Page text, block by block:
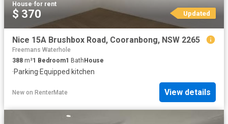
House·for rent
$ 370 Updated
Nice 15A Brushbox Road, Cooranbong, NSW 2265
Freemans Waterhole
388 m²1 Bedroom1 Bath House
·Parking·Equipped kitchen
New on RenterMate View details